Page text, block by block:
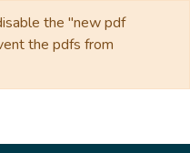
the "new pdf
the pdfs from